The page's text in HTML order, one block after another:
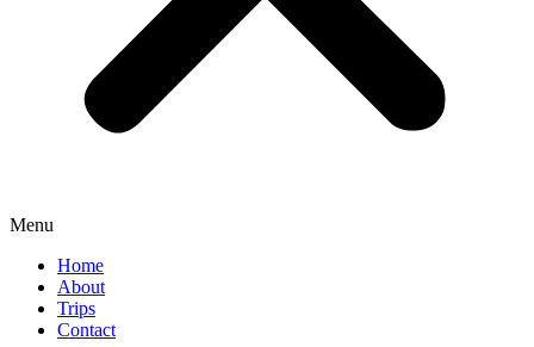
Menu
Home
About
Trips
Contact